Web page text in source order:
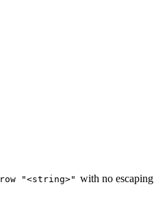
"<string>" with no escaping